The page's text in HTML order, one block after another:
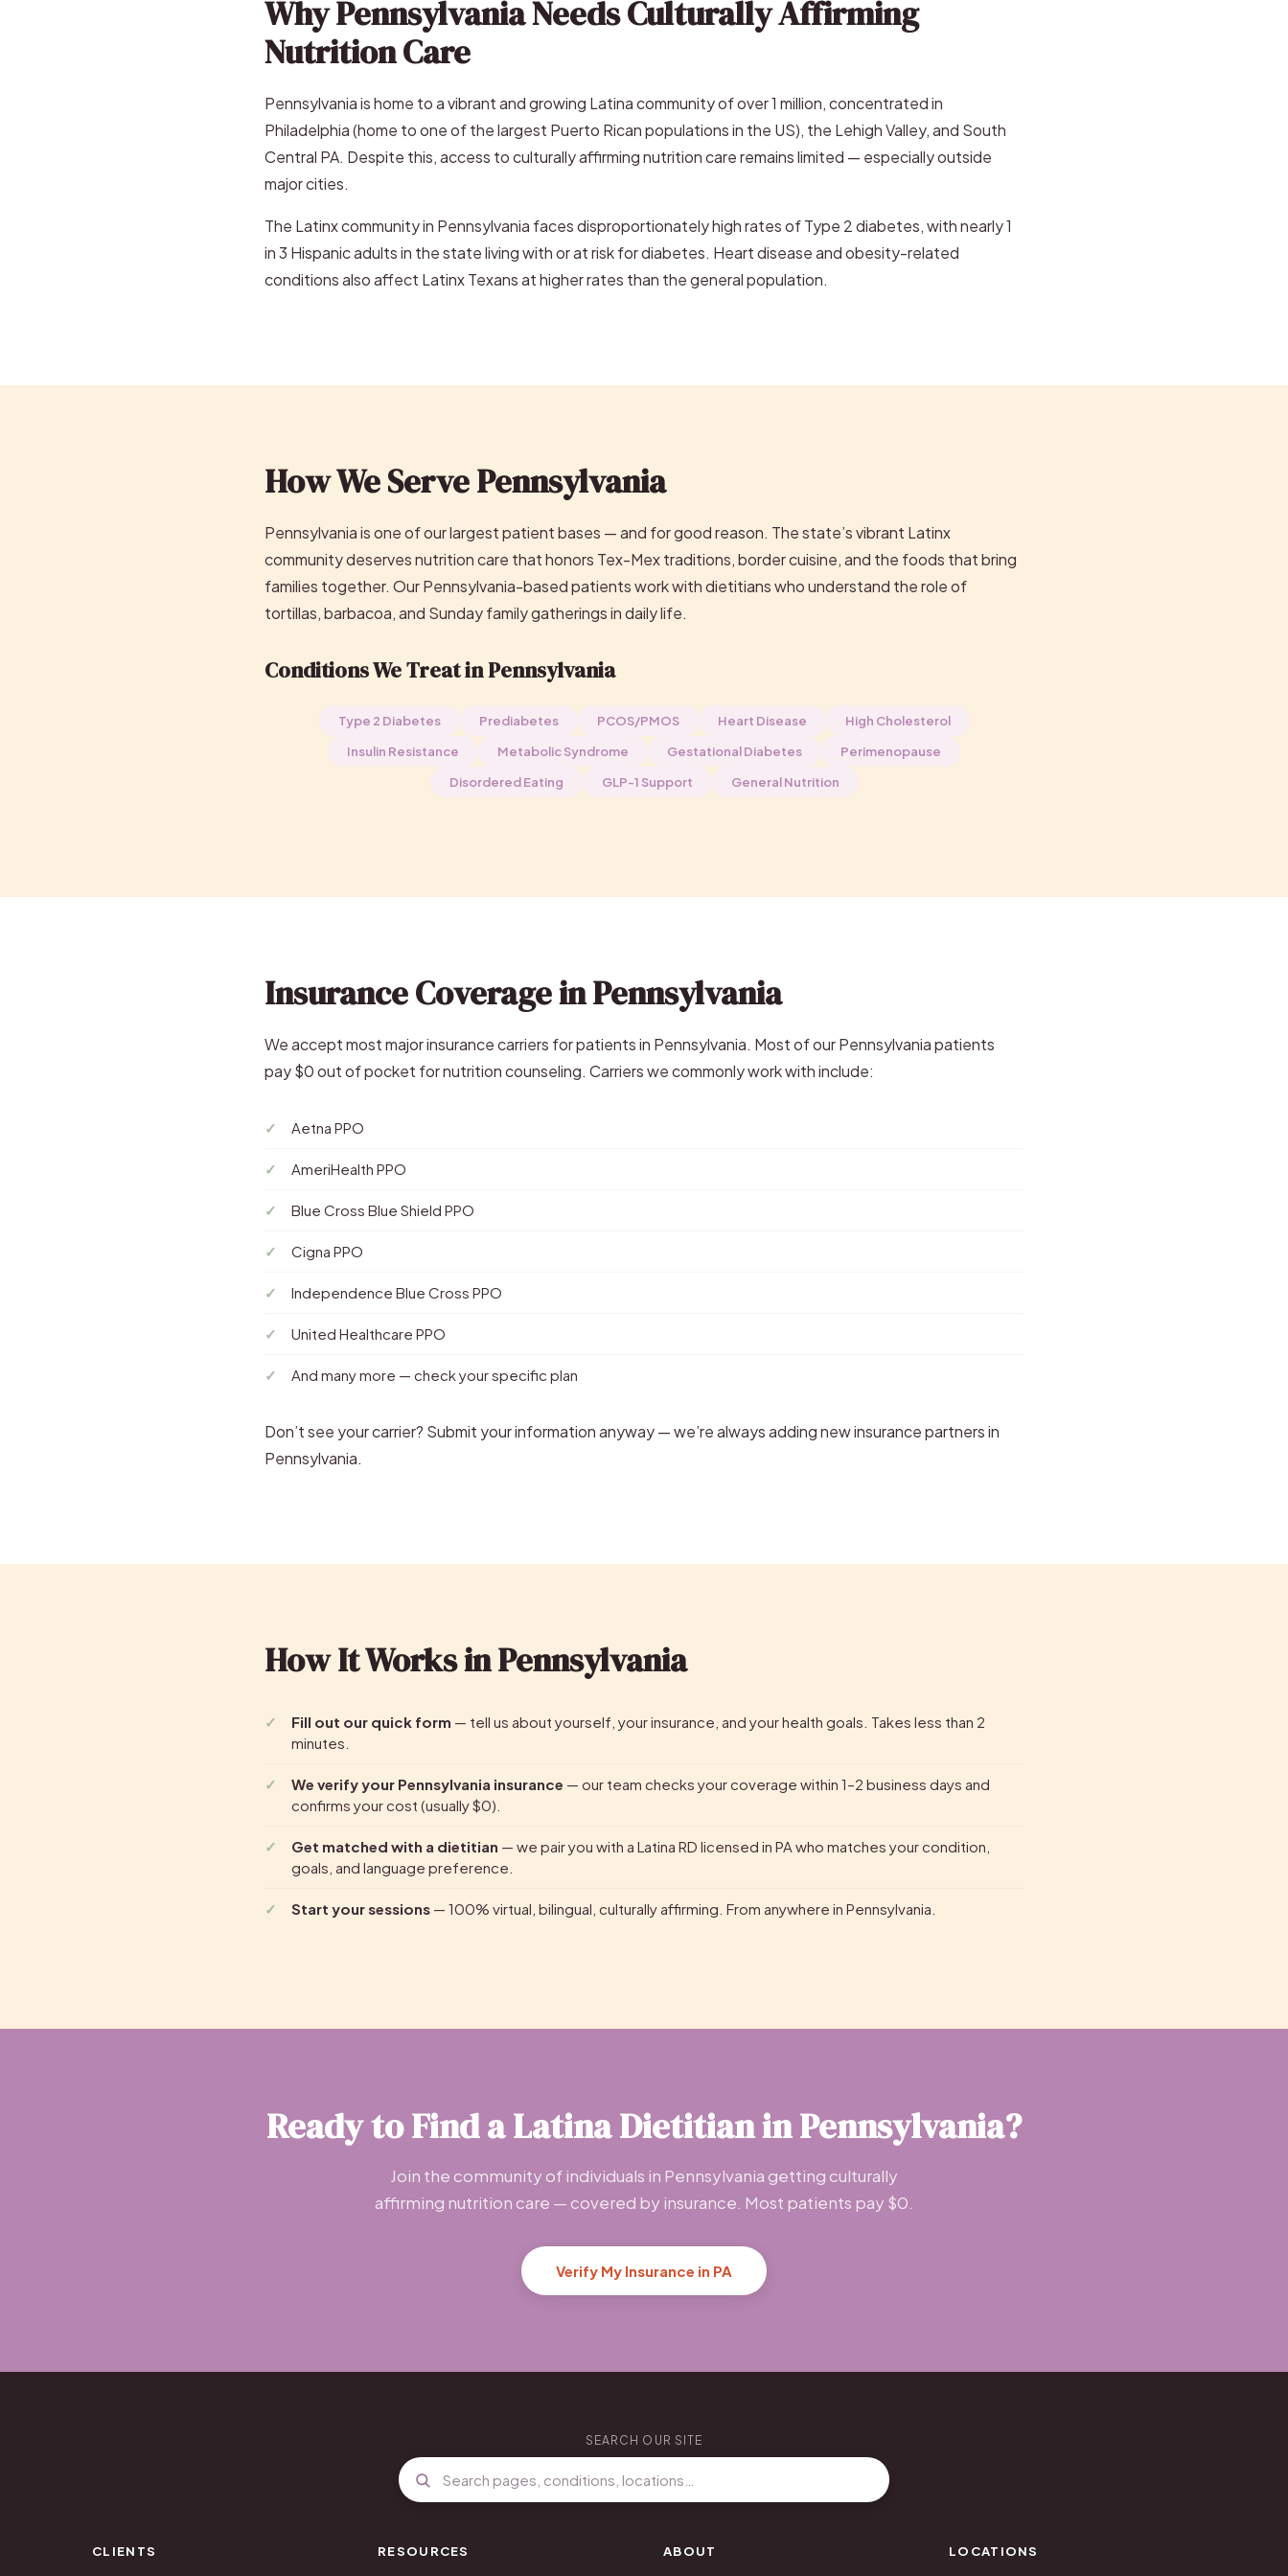
Why Pennsylvania Needs Culturally Affirming
Nutrition Care
Pennsylvania is home to a vibrant and growing Latina community of over 1 million, concentrated in
Philadelphia (home to one of the largest Puerto Rican populations in the US), the Lehigh Valley, and South
Central PA. Despite this, access to culturally affirming nutrition care remains limited — especially outside
major cities.
The Latinx community in Pennsylvania faces disproportionately high rates of Type 2 diabetes, with nearly 1
in 3 Hispanic adults in the state living with or at risk for diabetes. Heart disease and obesity-related
conditions also affect Latinx Texans at higher rates than the general population.
How We Serve Pennsylvania
Pennsylvania is one of our largest patient bases — and for good reason. The state’s vibrant Latinx
community deserves nutrition care that honors Tex-Mex traditions, border cuisine, and the foods that bring
families together. Our Pennsylvania-based patients work with dietitians who understand the role of
tortillas, barbacoa, and Sunday family gatherings in daily life.
Conditions We Treat in Pennsylvania
Type 2 Diabetes Prediabetes PCOS/PMOS Heart Disease
High Cholesterol
Insulin Resistance
Metabolic Syndrome Gestational Diabetes
Perimenopause
Disordered Eating
GLP-1 Support General Nutrition
Insurance Coverage in Pennsylvania
We accept most major insurance carriers for patients in Pennsylvania. Most of our Pennsylvania patients
pay $0 out of pocket for nutrition counseling. Carriers we commonly work with include:
Aetna PPO
AmeriHealth PPO
Blue Cross Blue Shield PPO
Cigna PPO
Independence Blue Cross PPO
United Healthcare PPO
And many more — check your specific plan
Don’t see your carrier? Submit your information anyway — we’re always adding new insurance partners in
Pennsylvania.
How It Works in Pennsylvania
Fill out our quick form — tell us about yourself, your insurance, and your health goals. Takes less than 2
minutes.
We verify your Pennsylvania insurance — our team checks your coverage within 1–2 business days and
confirms your cost (usually $0).
Get matched with a dietitian — we pair you with a Latina RD licensed in PA who matches your condition,
goals, and language preference.
Start your sessions — 100% virtual, bilingual, culturally affirming. From anywhere in Pennsylvania.
Ready to Find a Latina Dietitian in Pennsylvania?
Join the community of individuals in Pennsylvania getting culturally
affirming nutrition care — covered by insurance. Most patients pay $0.
Verify My Insurance in PA
SEARCH OUR SITE
CLIENTS RESOURCES ABOUT LOCATIONS